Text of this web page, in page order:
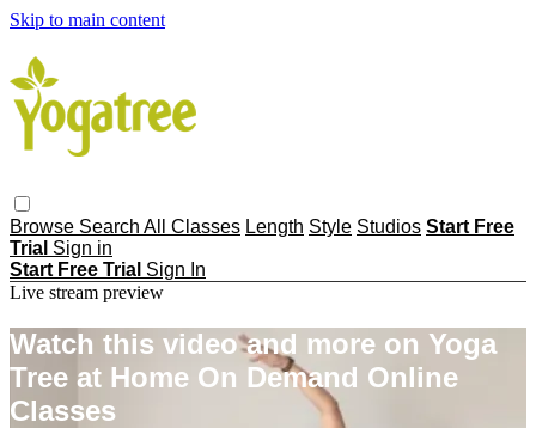
Skip to main content
Browse Search All Classes Length Style Studios Start Free
Trial Sign in
Start Free Trial Sign In
Live stream preview
Watch this video and more on Yoga
Tree at Home On Demand Online
Classes